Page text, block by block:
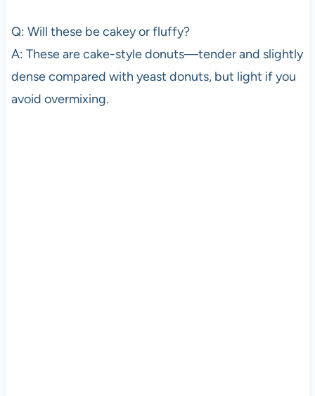
Q: Will these be cakey or fluffy?
A: These are cake-style donuts—tender and slightly
dense compared with yeast donuts, but light if you
avoid overmixing.